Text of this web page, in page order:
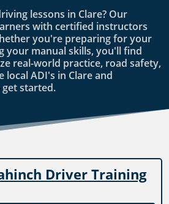
lessons in Clare? Our
with certified instructors
you're preparing for your
your manual skills, you'll find
real-world practice, road safety,
ADI's in Clare and
started.
Driver Training